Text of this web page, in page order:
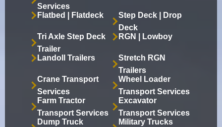
Services
Flatbed | Flatdeck
Step Deck | Drop
Deck
Tri Axle Step Deck
Trailer
RGN | Lowboy
Landoll Trailers
Stretch RGN
Trailers
Crane Transport
Services
Wheel Loader
Transport Services
Farm Tractor
Transport Services
Excavator
Transport Services
Dump Truck
Military Trucks